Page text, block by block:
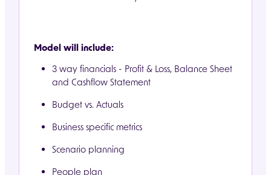
Model will include:
3 way financials - Profit & Loss, Balance Sheet
and Cashflow Statement
Budget vs. Actuals
Business specific metrics
Scenario planning
People plan